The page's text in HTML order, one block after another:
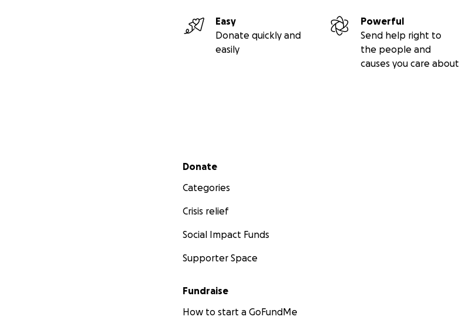
Easy
Donate quickly and
easily
Powerful
Send help right to
the people and
causes you care about
Secondary menu
Donate
Categories
Crisis relief
Social Impact Funds
Supporter Space
Fundraise
How to start a GoFundMe